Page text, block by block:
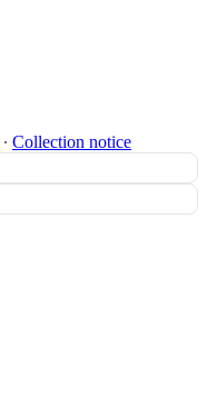
∙ Collection notice